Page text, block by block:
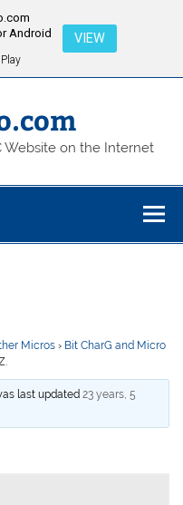
Android
VIEW
Website on the Internet
Micros › Bit CharG and Micro
last updated23 years, 5